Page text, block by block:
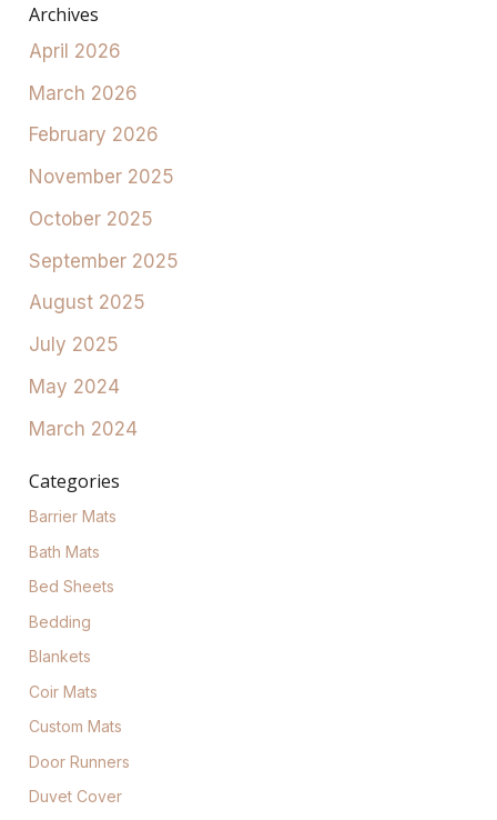
Archives
April 2026
March 2026
February 2026
November 2025
October 2025
September 2025
August 2025
July 2025
May 2024
March 2024
Categories
Barrier Mats
Bath Mats
Bed Sheets
Bedding
Blankets
Coir Mats
Custom Mats
Door Runners
Duvet Cover